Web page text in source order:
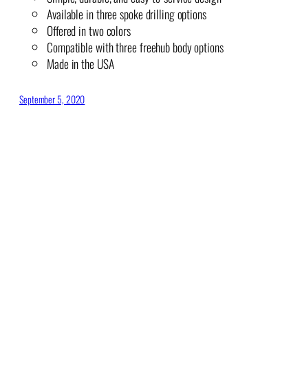
Available in three spoke drilling options
Offered in two colors
Compatible with three freehub body options
Made in the USA
September 5, 2020